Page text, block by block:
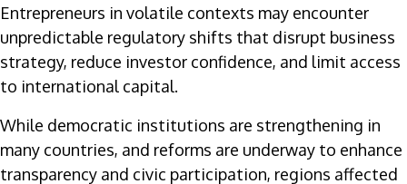
Entrepreneurs in volatile contexts may encounter
unpredictable regulatory shifts that disrupt business
strategy, reduce investor confidence, and limit access
to international capital.
While democratic institutions are strengthening in
many countries, and reforms are underway to enhance
transparency and civic participation, regions affected